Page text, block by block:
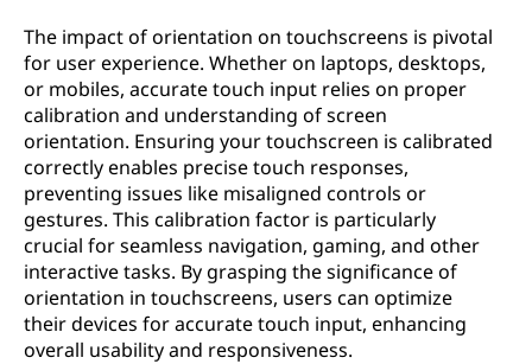
The impact of orientation on touchscreens is pivotal
for user experience. Whether on laptops, desktops,
or mobiles, accurate touch input relies on proper
calibration and understanding of screen
orientation. Ensuring your touchscreen is calibrated
correctly enables precise touch responses,
preventing issues like misaligned controls or
gestures. This calibration factor is particularly
crucial for seamless navigation, gaming, and other
interactive tasks. By grasping the significance of
orientation in touchscreens, users can optimize
their devices for accurate touch input, enhancing
overall usability and responsiveness.